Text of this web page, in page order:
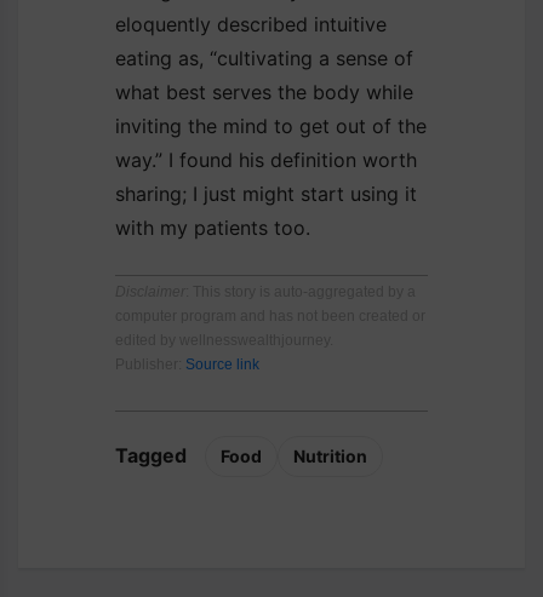
eloquently described intuitive
eating as, “cultivating a sense of
what best serves the body while
inviting the mind to get out of the
way.” I found his definition worth
sharing; I just might start using it
with my patients too.
Source link
Tagged Food Nutrition